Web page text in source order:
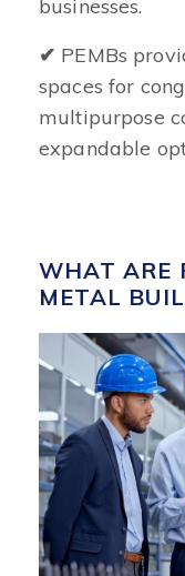
businesses.
✔ PEMBs
spaces for
multipurpose
expandable
WHAT ARE
METAL